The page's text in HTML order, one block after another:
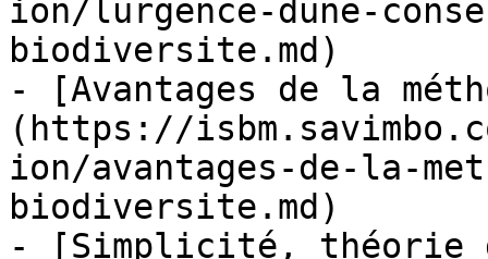
ion/lurgence-dune-
biodiversite.md)
- [Avantages de la
(https://
ion/avantages-de-la-
biodiversite.md)
- [Simplicité, théorie